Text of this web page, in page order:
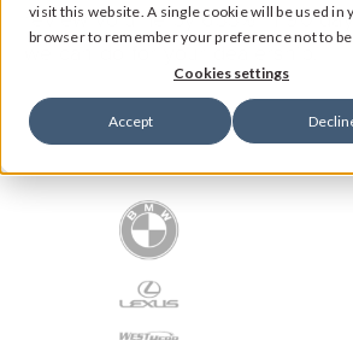
visit this website. A single cookie will be used in
browser to remember your preference not to
Cookies settings
Accept
review volume by 633% in 90
we can do for your dealership.